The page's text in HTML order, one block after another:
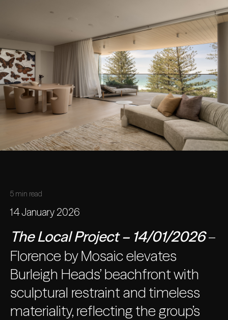
5 min read
14 January 2026
The Local Project – 14/01/2026–
Florence by Mosaic elevates
Burleigh Heads’ beachfront with
sculptural restraint and timeless
materiality, reflecting the group’s